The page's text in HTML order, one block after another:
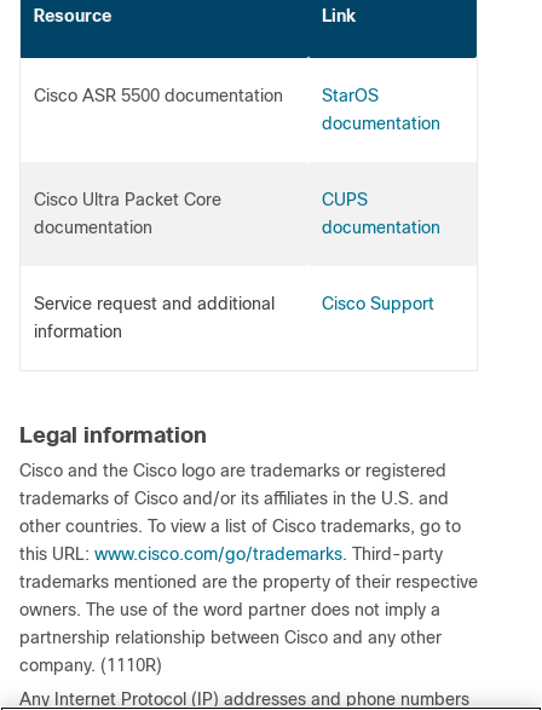
Resource Link
Cisco ASR 5500 documentation
StarOS
documentation
Cisco Ultra Packet Core
documentation
CUPS
documentation
Service request and additional
information
Cisco Support
Legal information
Cisco and the Cisco logo are trademarks or registered
trademarks of Cisco and/or its affiliates in the U.S. and
other countries. To view a list of Cisco trademarks, go to
this URL: www.cisco.com/go/trademarks. Third-party
trademarks mentioned are the property of their respective
owners. The use of the word partner does not imply a
partnership relationship between Cisco and any other
company. (1110R)
Any Internet Protocol (IP) addresses and phone numbers